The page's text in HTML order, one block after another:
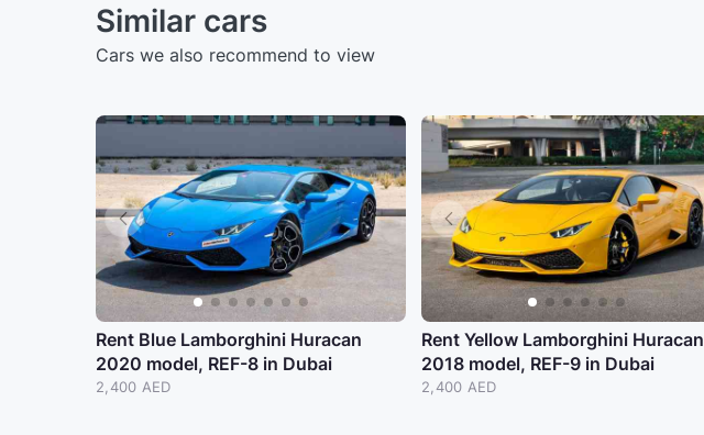
Similar cars
Cars we also recommend to view
Rent Blue Lamborghini Huracan
2020 model, REF-8 in Dubai
2,400 AED
Rent Yellow Lamborghini Huracan
2018 model, REF-9 in Dubai
2,400 AED